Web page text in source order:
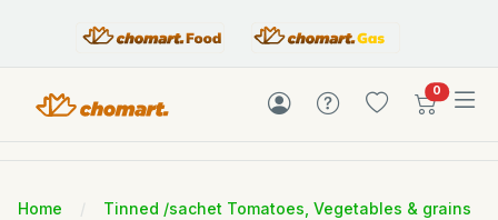
0items in
Home
Tinned /sachet Tomatoes, Vegetables & grains